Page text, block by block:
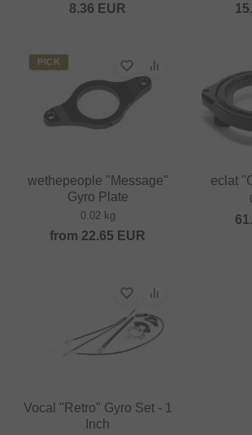
8.36 EUR
PICK
wethepeople "Message"
Gyro Plate
0.02 kg
from 22.65 EUR
eclat
Vocal "Retro" Gyro Set - 1
Inch